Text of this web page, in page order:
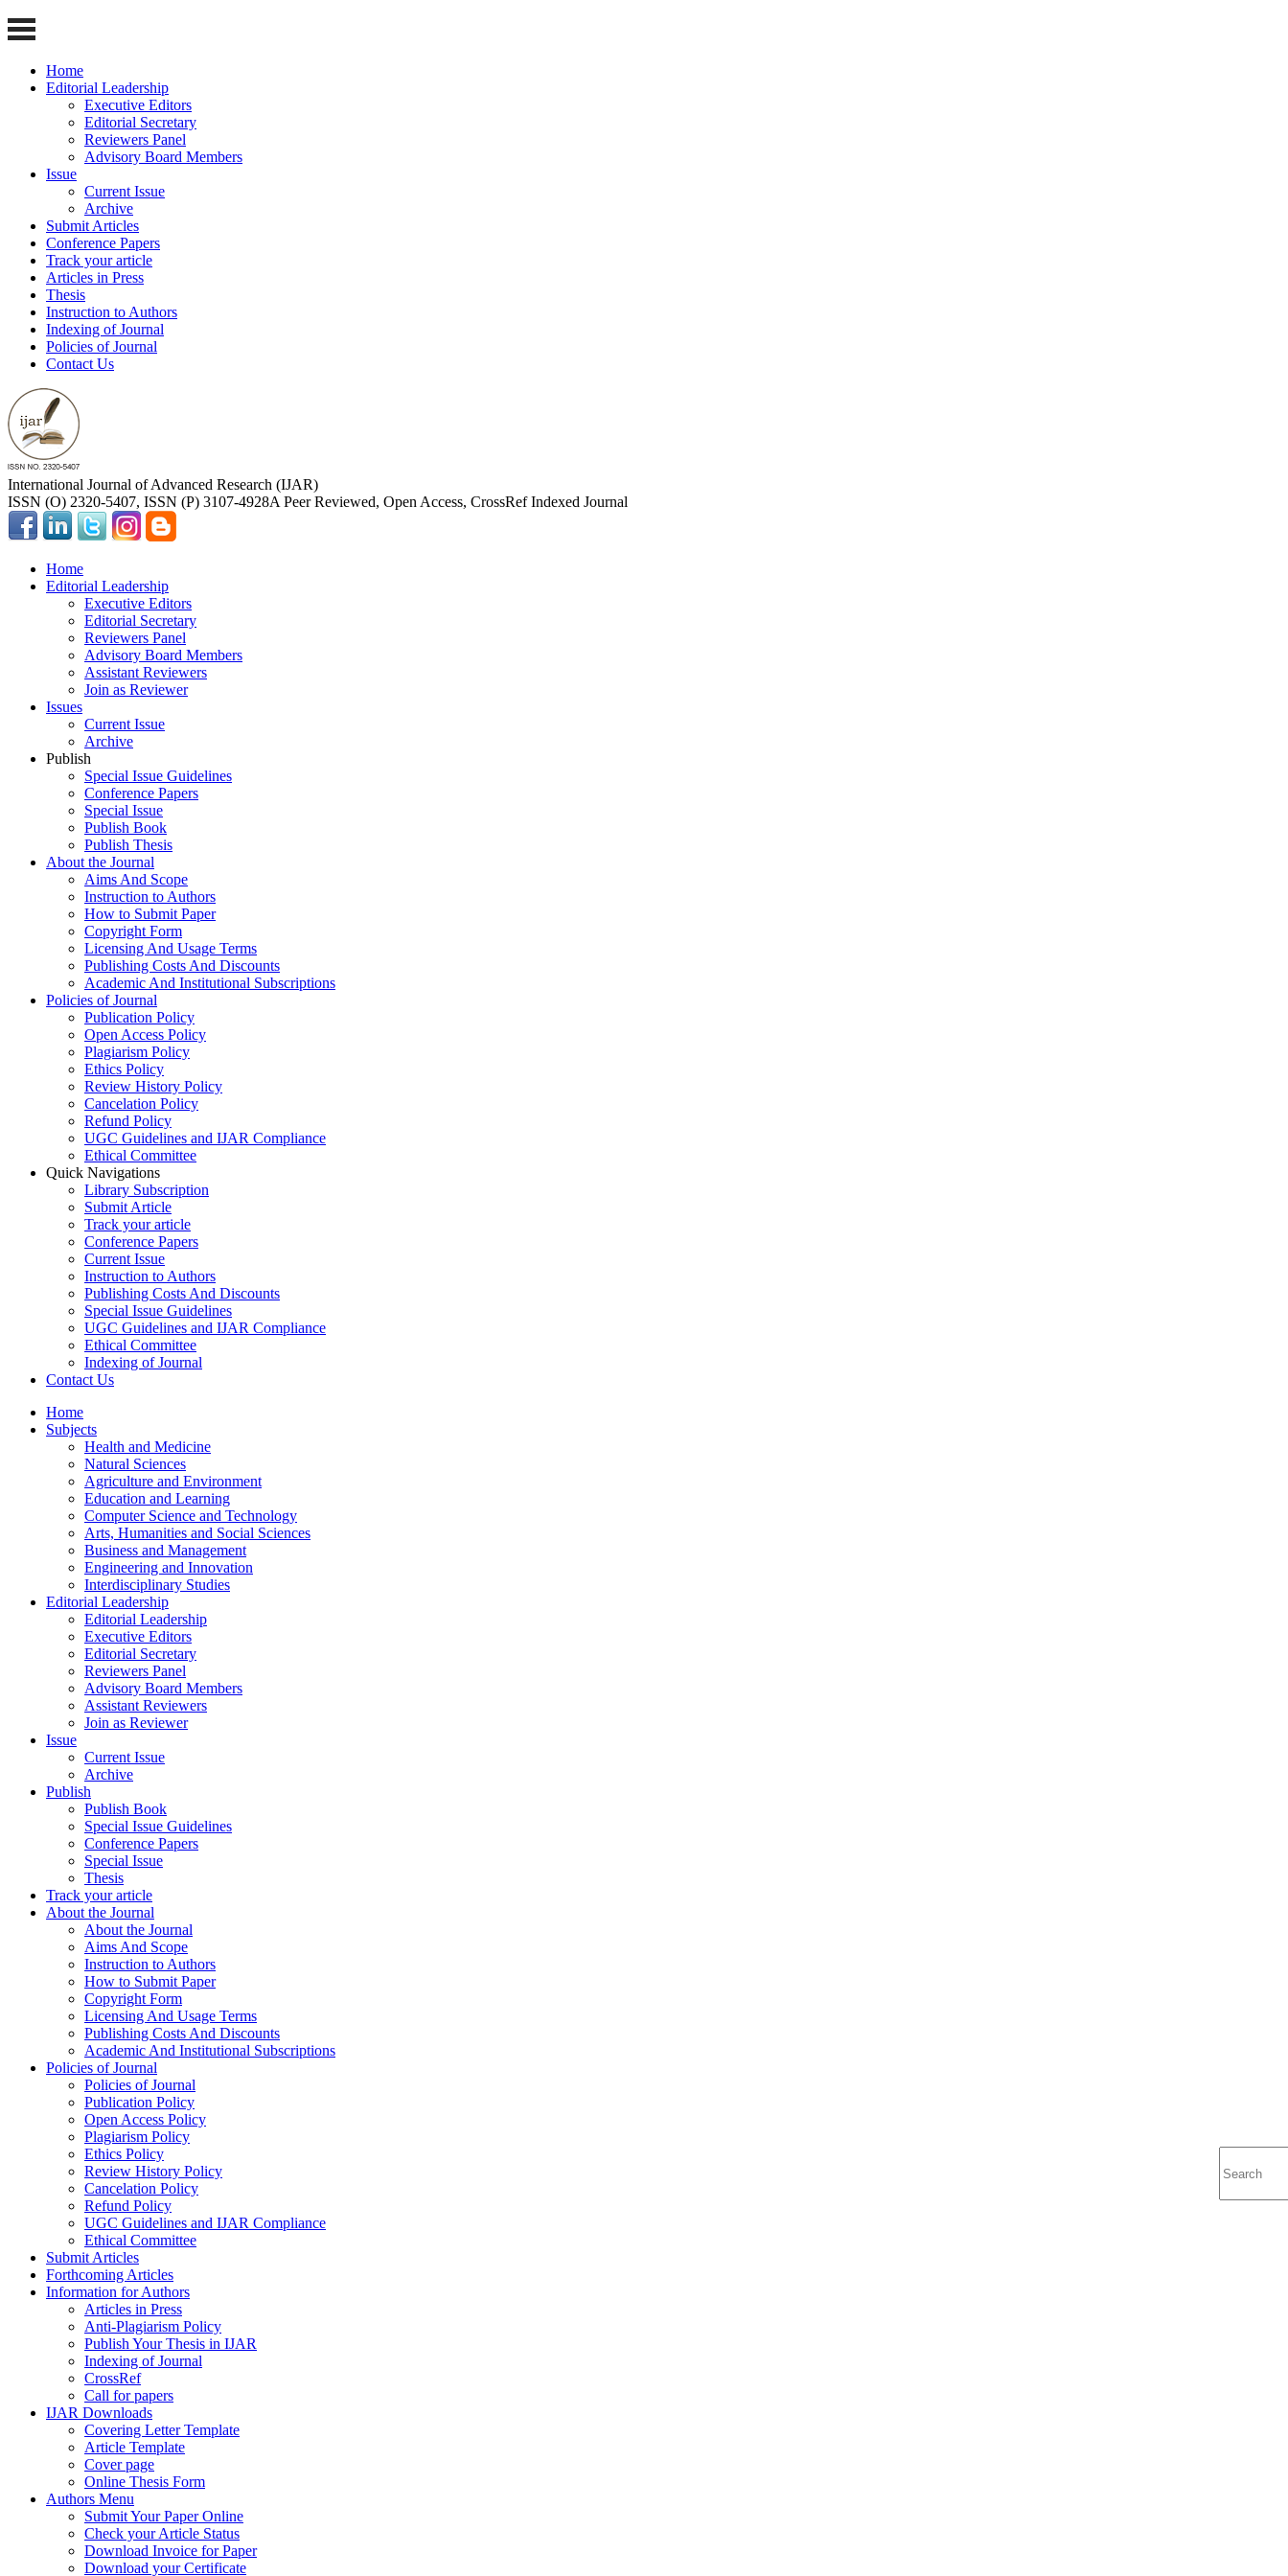
Home
Editorial Leadership
Executive Editors
Editorial Secretary
Reviewers Panel
Advisory Board Members
Issue
Current Issue
Archive
Submit Articles
Conference Papers
Track your article
Articles in Press
Thesis
Instruction to Authors
Indexing of Journal
Policies of Journal
Contact Us
International Journal of Advanced Research (IJAR)
ISSN (O) 2320-5407, ISSN (P) 3107-4928A Peer Reviewed, Open Access, CrossRef Indexed Journal
Home
Editorial Leadership
Executive Editors
Editorial Secretary
Reviewers Panel
Advisory Board Members
Assistant Reviewers
Join as Reviewer
Issues
Current Issue
Archive
Publish
Special Issue Guidelines
Conference Papers
Special Issue
Publish Book
Publish Thesis
About the Journal
Aims And Scope
Instruction to Authors
How to Submit Paper
Copyright Form
Licensing And Usage Terms
Publishing Costs And Discounts
Academic And Institutional Subscriptions
Policies of Journal
Publication Policy
Open Access Policy
Plagiarism Policy
Ethics Policy
Review History Policy
Cancelation Policy
Refund Policy
UGC Guidelines and IJAR Compliance
Ethical Committee
Quick Navigations
Library Subscription
Submit Article
Track your article
Conference Papers
Current Issue
Instruction to Authors
Publishing Costs And Discounts
Special Issue Guidelines
UGC Guidelines and IJAR Compliance
Ethical Committee
Indexing of Journal
Contact Us
Home
Subjects
Health and Medicine
Natural Sciences
Agriculture and Environment
Education and Learning
Computer Science and Technology
Arts, Humanities and Social Sciences
Business and Management
Engineering and Innovation
Interdisciplinary Studies
Editorial Leadership
Editorial Leadership
Executive Editors
Editorial Secretary
Reviewers Panel
Advisory Board Members
Assistant Reviewers
Join as Reviewer
Issue
Current Issue
Archive
Publish
Publish Book
Special Issue Guidelines
Conference Papers
Special Issue
Thesis
Track your article
About the Journal
About the Journal
Aims And Scope
Instruction to Authors
How to Submit Paper
Copyright Form
Licensing And Usage Terms
Publishing Costs And Discounts
Academic And Institutional Subscriptions
Policies of Journal
Policies of Journal
Publication Policy
Open Access Policy
Plagiarism Policy
Ethics Policy
Review History Policy
Cancelation Policy
Refund Policy
UGC Guidelines and IJAR Compliance
Ethical Committee
Submit Articles
Forthcoming Articles
Information for Authors
Articles in Press
Anti-Plagiarism Policy
Publish Your Thesis in IJAR
Indexing of Journal
CrossRef
Call for papers
IJAR Downloads
Covering Letter Template
Article Template
Cover page
Online Thesis Form
Authors Menu
Submit Your Paper Online
Check your Article Status
Download Invoice for Paper
Download your Certificate